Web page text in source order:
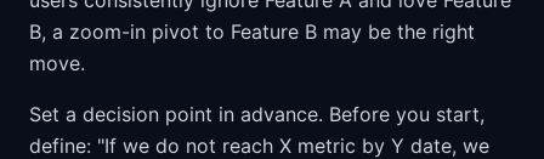
B, a zoom-in pivot to Feature B may be the right
move.
Set a decision point in advance. Before you start,
define: "If we do not reach X metric by Y date, we